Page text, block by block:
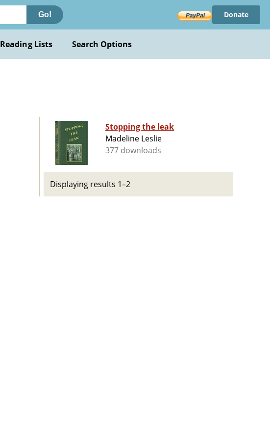
Go! Donate
Reading Lists Search Options
Stopping the leak
Madeline Leslie
377 downloads
Displaying results 1–2